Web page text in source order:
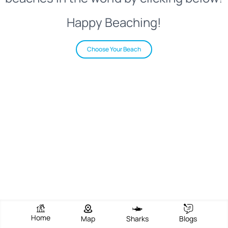
Happy Beaching!
Choose Your Beach
Home Map Sharks Blogs